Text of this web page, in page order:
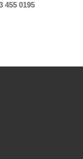
455 0195